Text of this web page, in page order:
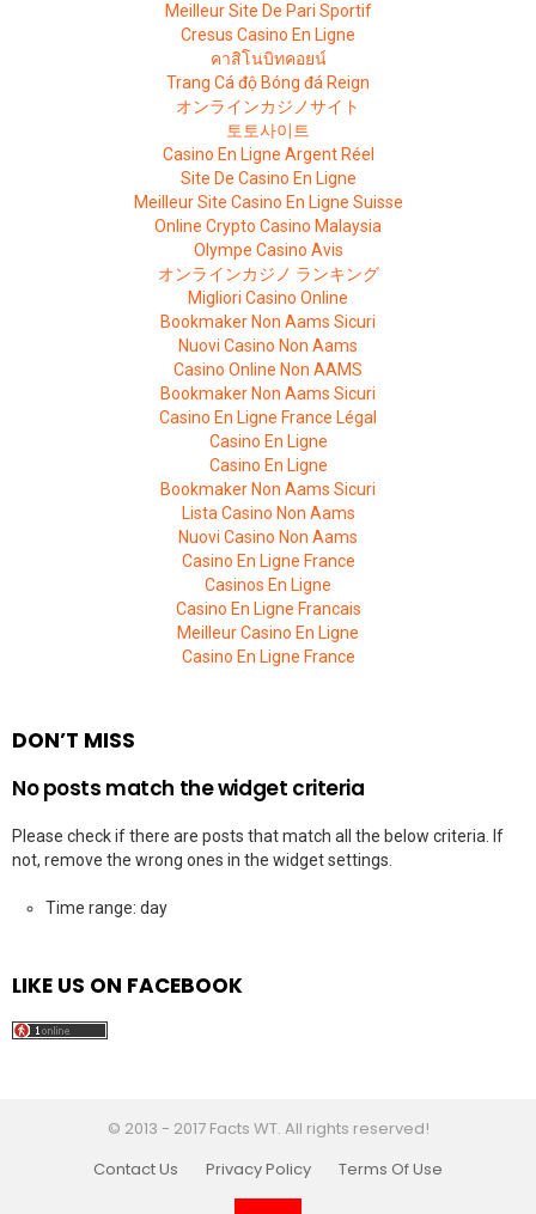
Meilleur Site De Pari Sportif
Cresus Casino En Ligne
คาสิโนบิทคอยน์
Trang Cá độ Bóng đá Reign
オンラインカジノサイト
토토사이트
Casino En Ligne Argent Réel
Site De Casino En Ligne
Meilleur Site Casino En Ligne Suisse
Online Crypto Casino Malaysia
Olympe Casino Avis
オンラインカジノ ランキング
Migliori Casino Online
Bookmaker Non Aams Sicuri
Nuovi Casino Non Aams
Casino Online Non AAMS
Bookmaker Non Aams Sicuri
Casino En Ligne France Légal
Casino En Ligne
Casino En Ligne
Bookmaker Non Aams Sicuri
Lista Casino Non Aams
Nuovi Casino Non Aams
Casino En Ligne France
Casinos En Ligne
Casino En Ligne Francais
Meilleur Casino En Ligne
Casino En Ligne France
DON’T MISS
No posts match the widget criteria
Please check if there are posts that match all the below criteria. If
not, remove the wrong ones in the widget settings.
Time range: day
LIKE US ON FACEBOOK
© 2013 - 2017 Facts WT. All rights reserved!
Contact Us
Privacy Policy Terms Of Use